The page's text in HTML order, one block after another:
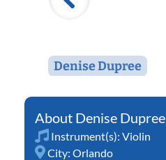
Denise Dupree
Denise Dupree
Instrument(s): Violin
City: Orlando